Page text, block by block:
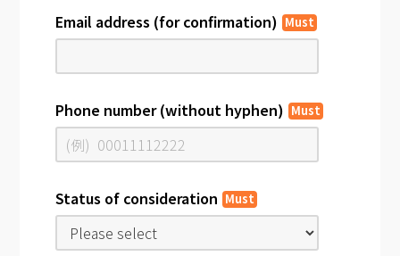
Email address (for confirmation) Must
Phone number (without hyphen) Must
Status of consideration Must